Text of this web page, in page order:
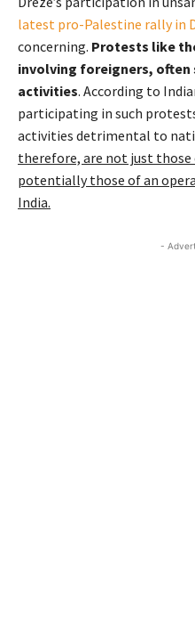
latest pro-Palestine rally in
concerning. Protests like
involving foreigners,
activities. According to
participating in such
activities detrimental to
therefore, are not just those
potentially those of an
India.
-